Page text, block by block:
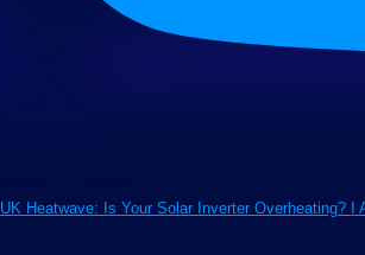
UK Heatwave: Is Your Solar Inverter Overheating? I